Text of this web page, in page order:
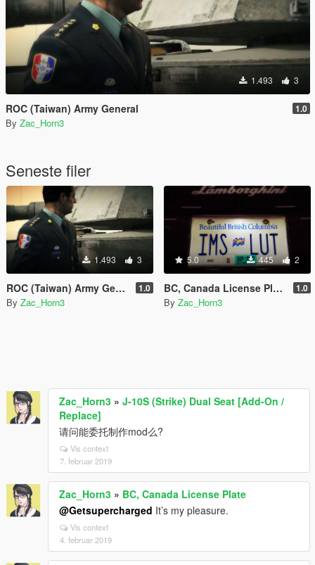
1.493 3
ROC (Taiwan) Army General 1.0
By Zac_Horn3
Seneste filer
1.493 3
ROC (Taiwan) Army General 1.0
By Zac_Horn3
5.0 445 2
BC, Canada License Plate 1.0
By Zac_Horn3
Zac_Horn3 » J-10S (Strike) Dual Seat [Add-On /
Replace]
请问能委托制作mod么?
Vis context
7. februar 2019
Zac_Horn3 » BC, Canada License Plate
@Getsupercharged It’s my pleasure.
Vis context
4. februar 2019